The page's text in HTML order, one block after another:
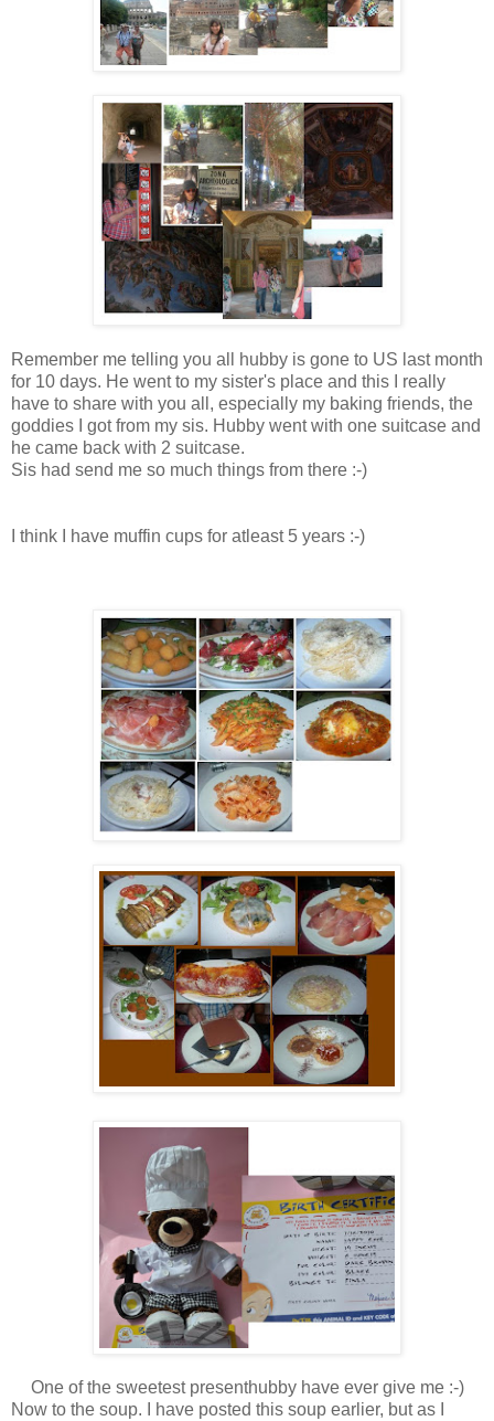
Remember me telling you all hubby is gone to US last month
for 10 days. He went to my sister's place and this I really
have to share with you all, especially my baking friends, the
goddies I got from my sis. Hubby went with one suitcase and
he came back with 2 suitcase.
Sis had send me so much things from there :-)
I think I have muffin cups for atleast 5 years :-)
One of the sweetest presenthubby have ever give me :-)
Now to the soup. I have posted this soup earlier, but as I